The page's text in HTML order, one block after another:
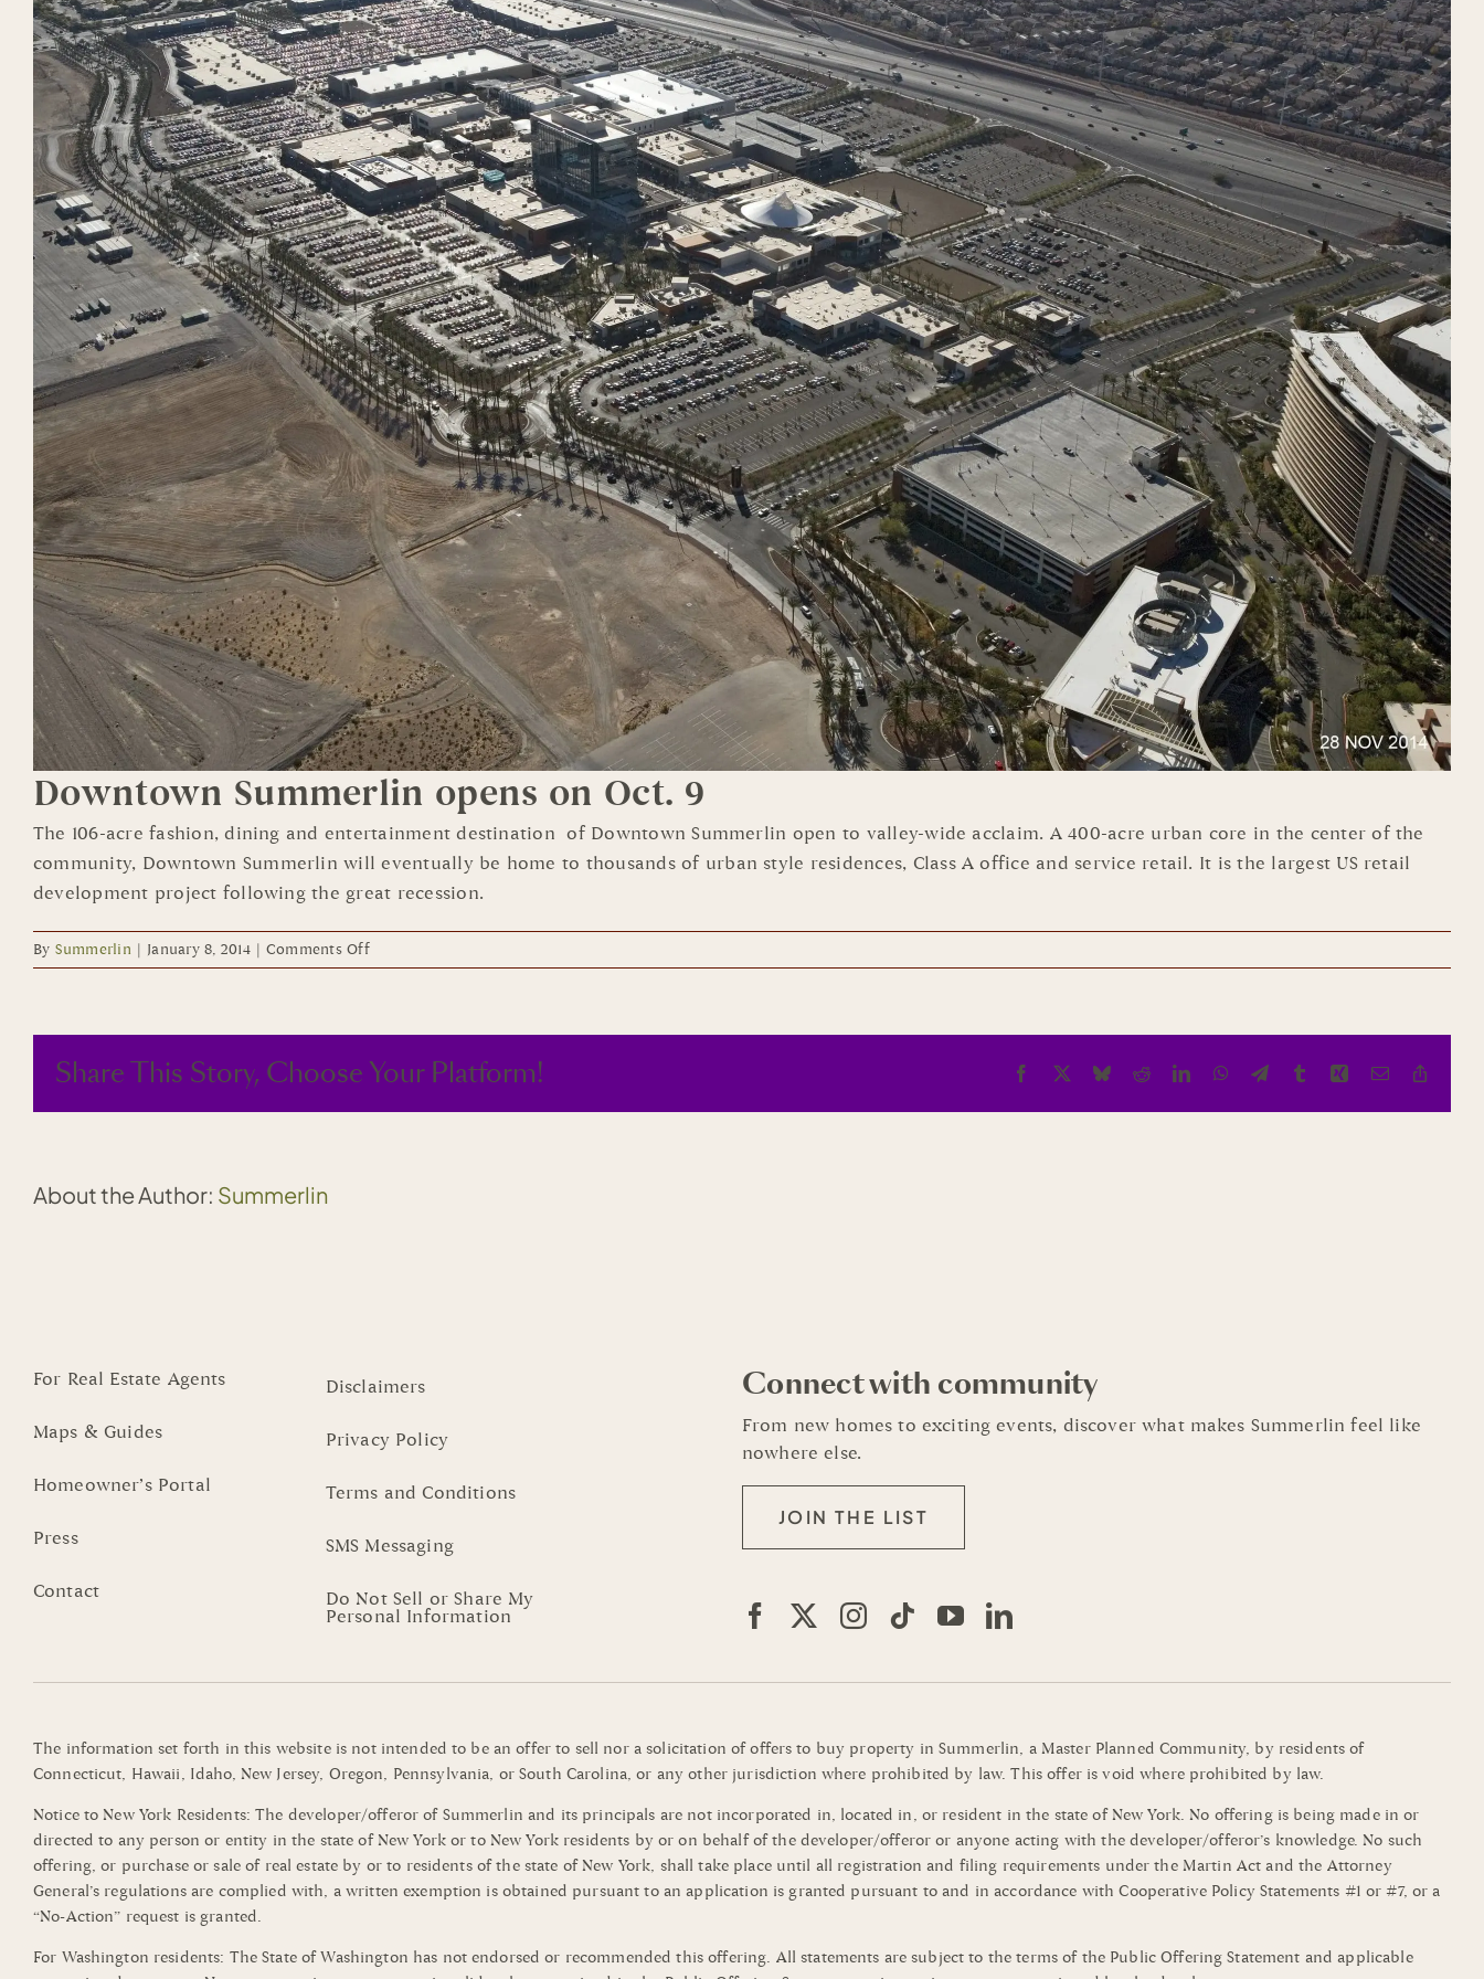
Downtown Summerlin opens on Oct. 9
The 106-acre fashion, dining and entertainment destination of Downtown Summerlin open to valley-wide acclaim. A 400-acre urban core in the center of the
community, Downtown Summerlin will eventually be home to thousands of urban style residences, Class A office and service retail. It is the largest US retail
development project following the great recession.
By Summerlin January 8, 2014 Comments Offon
Downtown
Oct.
Share This Story, Choose Your Platform! Facebook
X BlueskyRedditLinkedInWhatsApp
TelegramTumblrXing Email
About the Author: Summerlin
For Real Estate Agents
Maps & Guides
Homeowner’s Portal
Press
Contact
Disclaimers
Privacy Policy
Terms and Conditions
SMS Messaging
Do Not Sell or Share My
Personal Information
Connect with community
From new homes to exciting events, discover what makes Summerlin feel like
nowhere else.
JOIN THE LIST
The information set forth in this website is not intended to be an offer to sell nor a solicitation of offers to buy property in Summerlin, a Master Planned Community, by residents of
Connecticut, Hawaii, Idaho, New Jersey, Oregon, Pennsylvania, or South Carolina, or any other jurisdiction where prohibited by law. This offer is void where prohibited by law.
Notice to New York Residents: The developer/offeror of Summerlin and its principals are not incorporated in, located in, or resident in the state of New York. No offering is being made in or
directed to any person or entity in the state of New York or to New York residents by or on behalf of the developer/offeror or anyone acting with the developer/offeror’s knowledge. No such
offering, or purchase or sale of real estate by or to residents of the state of New York, shall take place until all registration and filing requirements under the Martin Act and the Attorney
General’s regulations are complied with, a written exemption is obtained pursuant to an application is granted pursuant to and in accordance with Cooperative Policy Statements #1 or #7, or a
“No-Action” request is granted.
For Washington residents: The State of Washington has not endorsed or recommended this offering. All statements are subject to the terms of the Public Offering Statement and applicable